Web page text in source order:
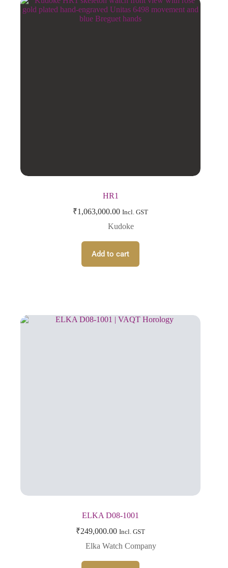
HR1
₹1,063,000.00 Incl. GST
Kudoke
Add to cart
ELKA D08-1001
₹249,000.00 Incl. GST
Elka Watch Company